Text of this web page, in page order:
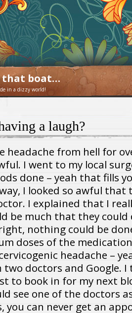
that boat…
in a dizzy world!
a laugh?
headache from hell for
I went to my local
done – yeah that fills
I looked so awful that
I explained that I
be much that they
nothing could be
doses of the
headache –
two doctors and Google.
to book in for my next
see one of the doctors
you can never get an